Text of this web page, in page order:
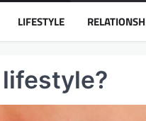
LIFESTYLE